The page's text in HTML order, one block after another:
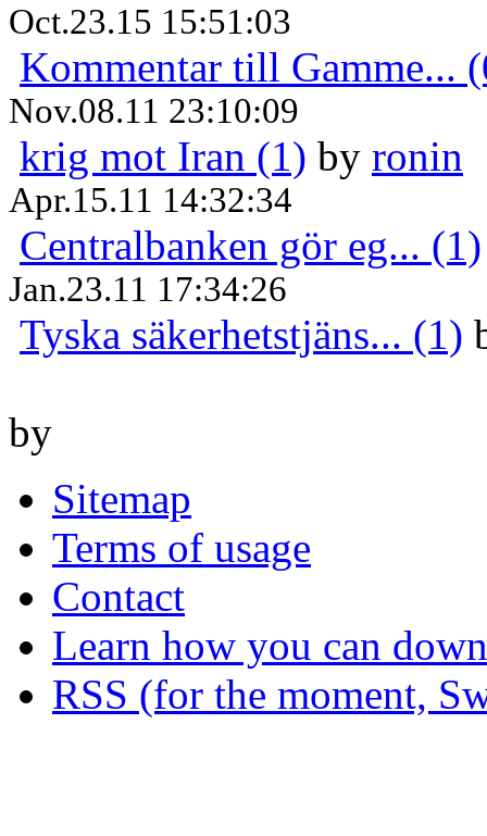
Oct.23.15 15:51:03
Kommentar till Gamme...
Nov.08.11 23:10:09
krig mot Iran (1) by ronin
Apr.15.11 14:32:34
Centralbanken gör eg... (1)
Jan.23.11 17:34:26
Tyska säkerhetstjäns... (1)
by
Sitemap
Terms of usage
Contact
Learn how you can
RSS (for the moment,